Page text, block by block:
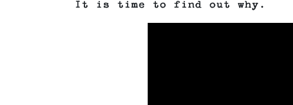
It is time to find out why.